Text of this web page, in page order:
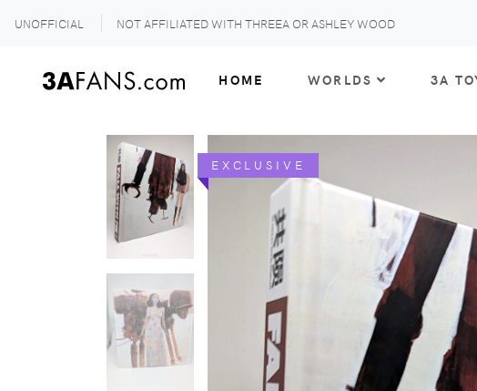
UNOFFICIAL NOT AFFILIATED WITH THREEA OR ASHLEY WOOD
HOME WORLDS 3A
EXCLUSIVE